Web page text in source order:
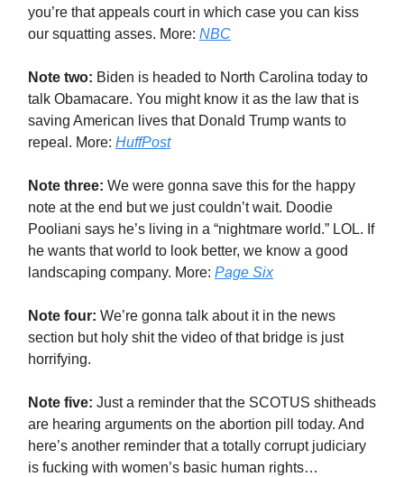
you’re that appeals court in which case you can kiss
our squatting asses. More: NBC
Note two: Biden is headed to North Carolina today to
talk Obamacare. You might know it as the law that is
saving American lives that Donald Trump wants to
repeal. More: HuffPost
Note three: We were gonna save this for the happy
note at the end but we just couldn’t wait. Doodie
Pooliani says he’s living in a “nightmare world.” LOL. If
he wants that world to look better, we know a good
landscaping company. More: Page Six
Note four: We’re gonna talk about it in the news
section but holy shit the video of that bridge is just
horrifying.
Note five: Just a reminder that the SCOTUS shitheads
are hearing arguments on the abortion pill today. And
here’s another reminder that a totally corrupt judiciary
is fucking with women’s basic human rights…